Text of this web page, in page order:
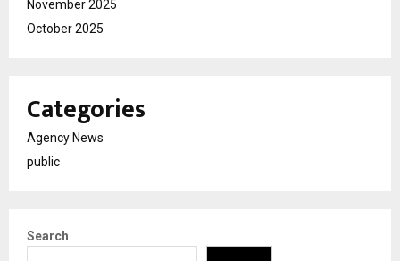
November 2025
October 2025
Categories
Agency News
public
Search